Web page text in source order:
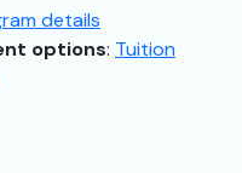
details
options: Tuition